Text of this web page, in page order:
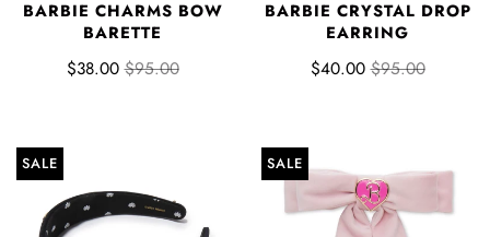
BARBIE CHARMS BOW
BARETTE
$38.00 $95.00
BARBIE CRYSTAL DROP
EARRING
$40.00 $95.00
SALE SALE